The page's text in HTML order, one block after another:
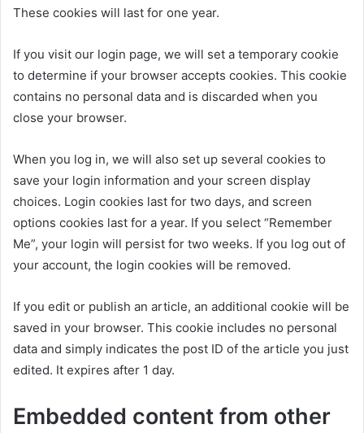
These cookies will last for one year.
If you visit our login page, we will set a temporary cookie
to determine if your browser accepts cookies. This cookie
contains no personal data and is discarded when you
close your browser.
When you log in, we will also set up several cookies to
save your login information and your screen display
choices. Login cookies last for two days, and screen
options cookies last for a year. If you select “Remember
Me”, your login will persist for two weeks. If you log out of
your account, the login cookies will be removed.
If you edit or publish an article, an additional cookie will be
saved in your browser. This cookie includes no personal
data and simply indicates the post ID of the article you just
edited. It expires after 1 day.
Embedded content from other